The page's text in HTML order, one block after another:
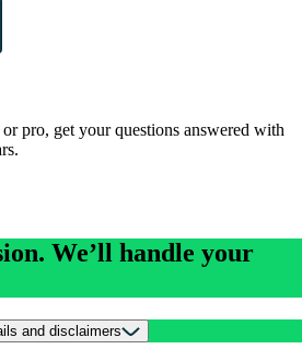
pro, get your questions answered with
We’ll handle your
and disclaimers